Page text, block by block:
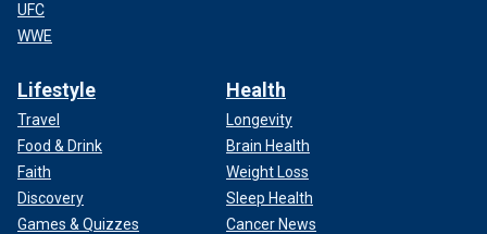
UFC
WWE
Lifestyle
Travel
Food & Drink
Faith
Discovery
Games & Quizzes
Health
Longevity
Brain Health
Weight Loss
Sleep Health
Cancer News